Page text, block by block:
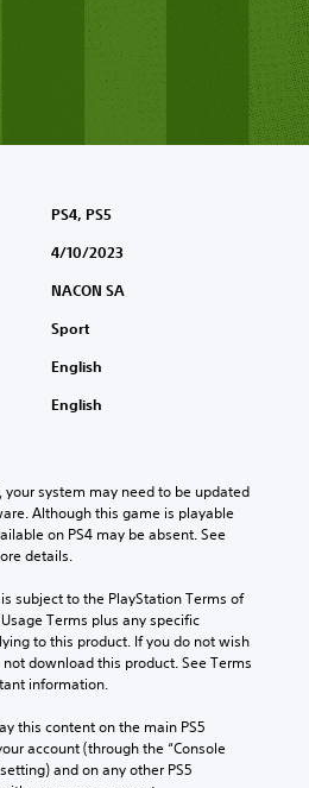
PS4, PS5
4/10/2023
NACON SA
Sport
English
English
your system may need to be updated
Although this game is playable
on PS4 may be absent. See
details.
subject to the PlayStation Terms of
Terms plus any specific
to this product. If you do not wish
download this product. See Terms
information.
this content on the main PS5
account (through the “Console
and on any other PS5